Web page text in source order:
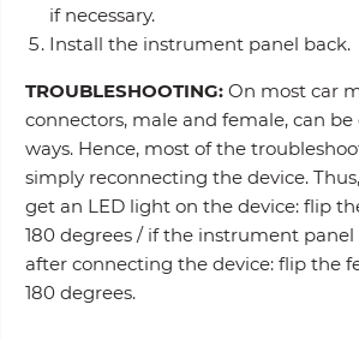
if necessary.
Install the instrument panel back.
TROUBLESHOOTING: On most car
connectors, male and female, can
ways. Hence, most of the
simply reconnecting the device.
get an LED light on the device: flip
180 degrees / if the instrument
after connecting the device: flip the
180 degrees.